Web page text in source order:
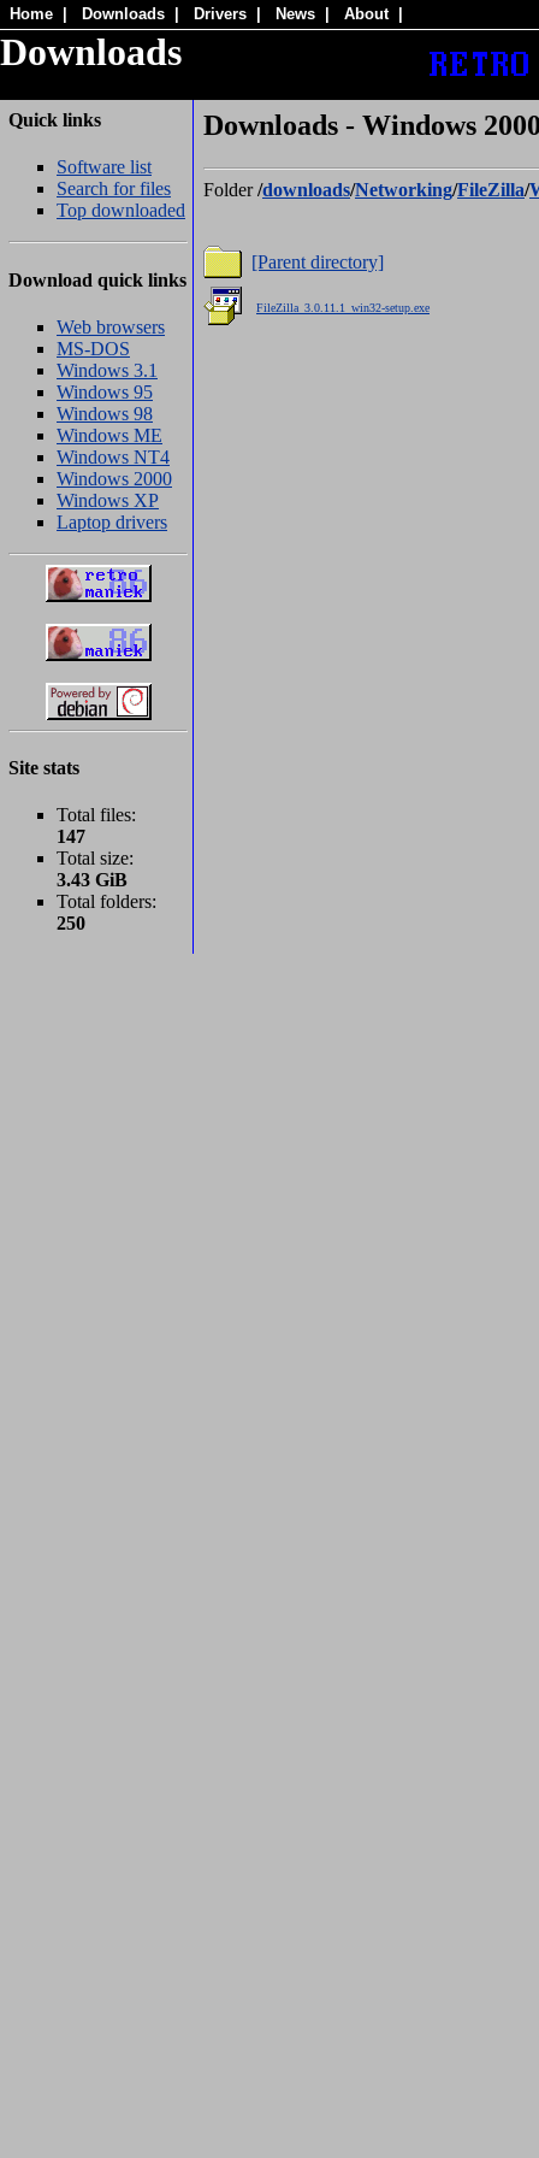
Home Downloads Drivers News About
Downloads
Quick links
Software list
Search for files
Top downloaded
Download quick links
Web browsers
MS-DOS
Windows 3.1
Windows 95
Windows 98
Windows ME
Windows NT4
Windows 2000
Windows XP
Laptop drivers
Site stats
Total files:
147
Total size:
3.43 GiB
Total folders:
250
Downloads - Windows
Folder/downloads/Networking/FileZilla/
[Parent directory]
FileZilla_3.0.11.1_win32-setup.exe